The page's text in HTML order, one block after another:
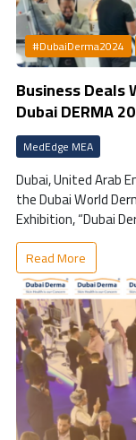
#DubaiDerma2024
Business Deals
Dubai DERMA
MedEdge MEA
Dubai, United Arab
the Dubai World
Exhibition, “Dubai
Read More